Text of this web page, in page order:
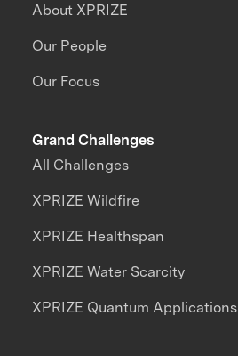
About XPRIZE
Our People
Our Focus
Grand Challenges
All Challenges
XPRIZE Wildfire
XPRIZE Healthspan
XPRIZE Water Scarcity
XPRIZE Quantum Applications